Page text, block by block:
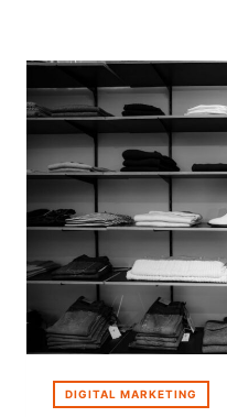
MEDIA
CONTENT
AT
SCALE
DIGITAL MARKETING